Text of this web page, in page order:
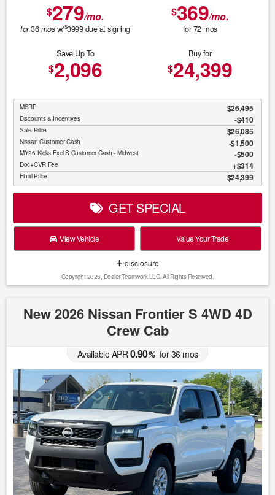
$279/mo.
for36mosw/$3999due at signing
$369/mo.
for72mos
Save Up To
$2,096
Buy for
$24,399
MSRP $26,495
Discounts & Incentives -$410
Sale Price $26,085
Nissan Customer Cash $1,500
MY26 Kicks Excl S Customer Cash - Midwest $500
Doc+CVR Fee $314
Final Price $24,399
GET SPECIAL
View Vehicle Value Your Trade
disclosure
Copyright 2026, Dealer Teamwork LLC. All Rights Reserved.
New 2026 Nissan Frontier S 4WD 4D
Crew Cab
Available APR0.90%for36 mos